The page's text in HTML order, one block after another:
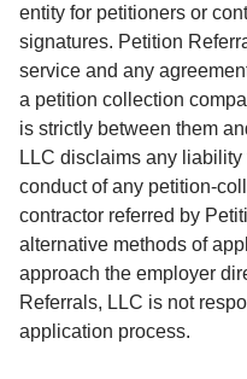
entity for petitioners or
signatures. Petition
service and any
a petition collection
is strictly between them
LLC disclaims any
conduct of any petition-
contractor referred by
alternative methods of
approach the employer
Referrals, LLC is not
application process.